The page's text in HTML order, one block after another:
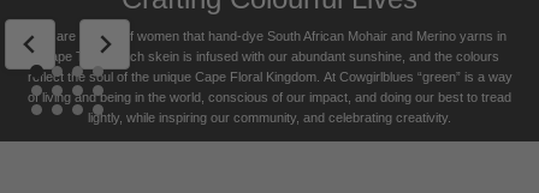
1
Format
Skein / hank
Colourways
Airforce
Returns Policy
US$33.00
Bay
US$
33.00
Saffron
US$ 33.00
Cacao
US$33.00
Low
Tide
US$33.00
Champagne
US$33.00
High
Tide
US$33.00
Indigo
US$29.00
Cape
Storm
US$29.00
Cobalt
US$33.00
Guinea
Fowl
US$29.00
Seagrass
US$33.00
Celadon
US$33.00
Camps
Bay
US$33.00
Saffron
US$33.00
Cacao
US$33.00
We are a team of women that hand-dye South African Mohair and Merino yarns in
Cape Town. Each skein is infused with our abundant sunshine, and the colours
reflect the soul of the unique Cape Floral Kingdom. At Cowgirlblues “green” is a way
of living and being in the world, conscious of our impact, and doing our best to tread
lightly, while inspiring our community, and celebrating creativity.